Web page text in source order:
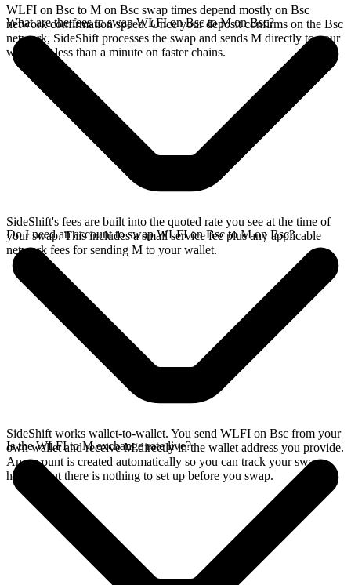
WLFI on Bsc to M on Bsc swap times depend mostly on Bsc
network confirmation speed. Once your deposit confirms on the Bsc
network, SideShift processes the swap and sends M directly to your
wallet, in less than a minute on faster chains.
What are the fees to swap WLFI on Bsc to M on Bsc?
SideShift's fees are built into the quoted rate you see at the time of
your swap. This includes a small service fee plus any applicable
network fees for sending M to your wallet.
Do I need an account to swap WLFI on Bsc to M on Bsc?
SideShift works wallet-to-wallet. You send WLFI on Bsc from your
own wallet and receive M directly in the wallet address you provide.
An account is created automatically so you can track your swap
history, but there is nothing to set up before you swap.
Is the WLFI to M exchange rate live?